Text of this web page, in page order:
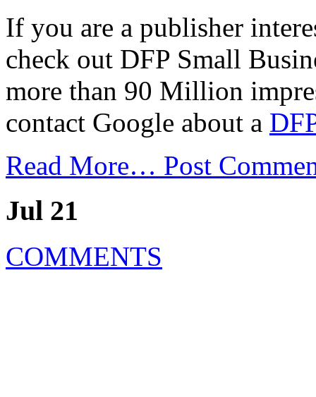
If you are a publisher
check out DFP Small
more than 90 Million
contact Google about a
Read More… Post
Jul 21
COMMENTS